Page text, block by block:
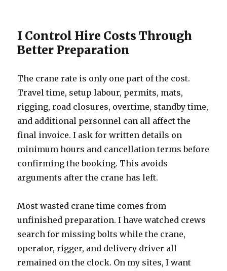
I Control Hire Costs Through
Better Preparation
The crane rate is only one part of the cost.
Travel time, setup labour, permits, mats,
rigging, road closures, overtime, standby time,
and additional personnel can all affect the
final invoice. I ask for written details on
minimum hours and cancellation terms before
confirming the booking. This avoids
arguments after the crane has left.
Most wasted crane time comes from
unfinished preparation. I have watched crews
search for missing bolts while the crane,
operator, rigger, and delivery driver all
remained on the clock. On my sites, I want